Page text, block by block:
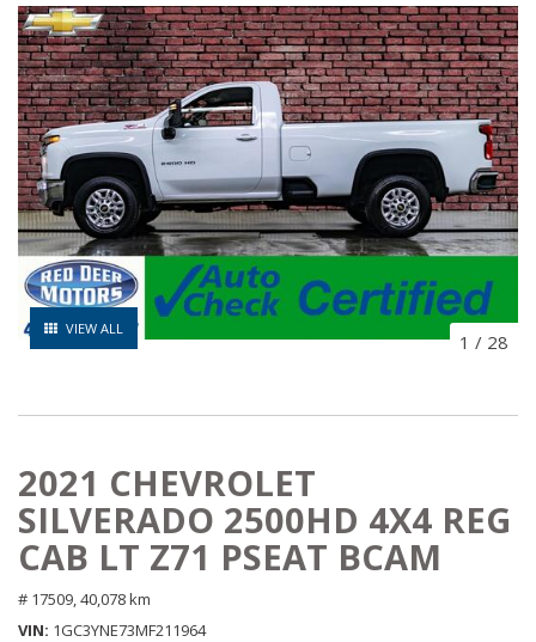
VIEW ALL
1 / 28
2021 CHEVROLET
SILVERADO 2500HD 4X4 REG
CAB LT Z71 PSEAT BCAM
# 17509, 40,078 km
VIN 1GC3YNE73MF211964